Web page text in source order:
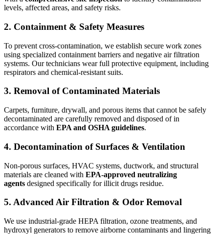
levels, affected areas, and safety risks.
2. Containment & Safety Measures
To prevent cross-contamination, we establish secure work zones
using specialized containment barriers and negative air filtration
systems. Our technicians wear full protective equipment, including
respirators and chemical-resistant suits.
3. Removal of Contaminated Materials
Carpets, furniture, drywall, and porous items that cannot be safely
decontaminated are carefully removed and disposed of in
accordance with EPA and OSHA guidelines.
4. Decontamination of Surfaces & Ventilation
Non-porous surfaces, HVAC systems, ductwork, and structural
materials are cleaned with EPA-approved neutralizing
agents designed specifically for illicit drugs residue.
5. Advanced Air Filtration & Odor Removal
We use industrial-grade HEPA filtration, ozone treatments, and
hydroxyl generators to remove airborne contaminants and lingering